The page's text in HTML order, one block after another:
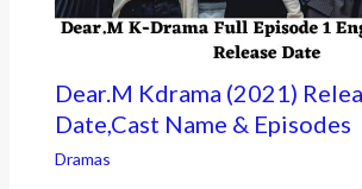
Dear.M Kdrama (2021)
Date,Cast Name & Episodes
Dramas